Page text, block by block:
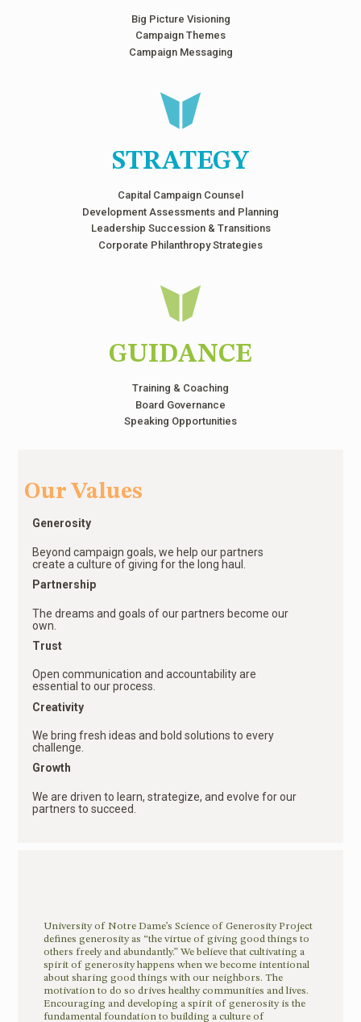
Big Picture Visioning
Campaign Themes
Campaign Messaging
STRATEGY
Capital Campaign Counsel
Development Assessments and Planning
Leadership Succession & Transitions
Corporate Philanthropy Strategies
GUIDANCE
Training & Coaching
Board Governance
Speaking Opportunities
Our Values
Generosity
Beyond campaign goals, we help our partners
create a culture of giving for the long haul.
Partnership
The dreams and goals of our partners become our
own.
Trust
Open communication and accountability are
essential to our process.
Creativity
We bring fresh ideas and bold solutions to every
challenge.
Growth
We are driven to learn, strategize, and evolve for our
partners to succeed.
University of Notre Dame’s Science of Generosity Project
defines generosity as “the virtue of giving good things to
others freely and abundantly.” We believe that cultivating a
spirit of generosity happens when we become intentional
about sharing good things with our neighbors. The
motivation to do so drives healthy communities and lives.
Encouraging and developing a spirit of generosity is the
fundamental foundation to building a culture of